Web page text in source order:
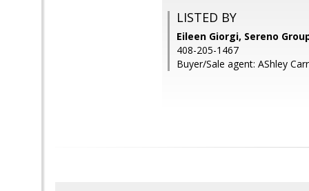
LISTED BY
Eileen Giorgi, Sereno
408-205-1467
Buyer/Sale agent: AShley